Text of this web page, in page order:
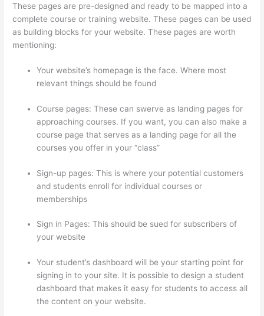
These pages are pre-designed and ready to be mapped into a
complete course or training website. These pages can be used
as building blocks for your website. These pages are worth
mentioning:
Your website’s homepage is the face. Where most
relevant things should be found
Course pages: These can swerve as landing pages for
approaching courses. If you want, you can also make a
course page that serves as a landing page for all the
courses you offer in your “class”
Sign-up pages: This is where your potential customers
and students enroll for individual courses or
memberships
Sign in Pages: This should be sued for subscribers of
your website
Your student’s dashboard will be your starting point for
signing in to your site. It is possible to design a student
dashboard that makes it easy for students to access all
the content on your website.